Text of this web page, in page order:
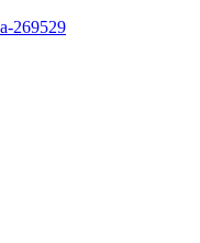
269529